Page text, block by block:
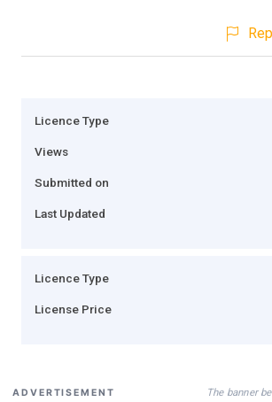
Licence Type
Views
Submitted on
Last Updated
Licence Type
License Price
ADVERTISEMENT The banner